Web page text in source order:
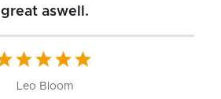
great aswell.
Leo Bloom